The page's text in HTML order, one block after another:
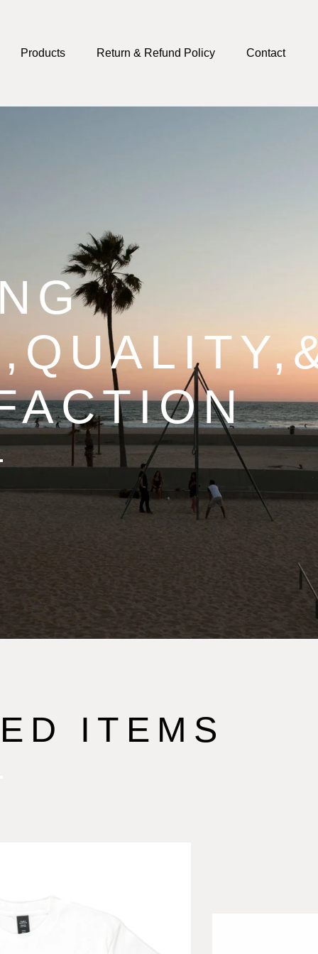
Products Return & Refund Policy Contact
ITEMS